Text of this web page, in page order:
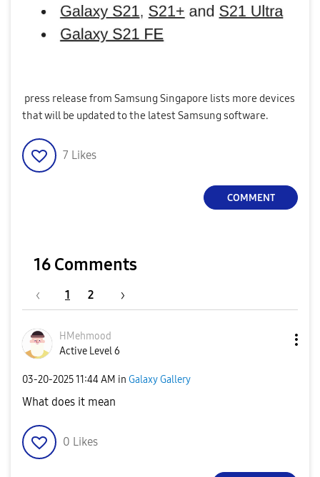
press release from Samsung Singapore lists more devices
that will be updated to the latest Samsung software.
7 Likes
COMMENT
16 Comments
1 2
HMehmood
Active Level 6
‎03-20-202511:44 AM in Galaxy Gallery
What does it mean
0 Likes